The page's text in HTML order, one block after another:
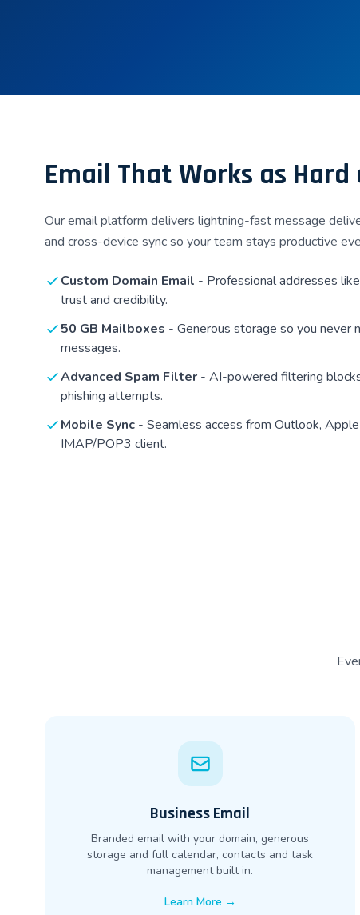
Email That Works as Hard
Our email platform delivers lightning-fast message
and cross-device sync so your team stays productive
Custom Domain Email - Professional addresses like
trust and credibility.
50 GB Mailboxes - Generous storage so you
messages.
Advanced Spam Filter - AI-powered filtering
phishing attempts.
Mobile Sync - Seamless access from Outlook,
IMAP/POP3 client.
Business Email
Branded email with your domain, generous
storage and full calendar, contacts and task
management built in.
Learn More →